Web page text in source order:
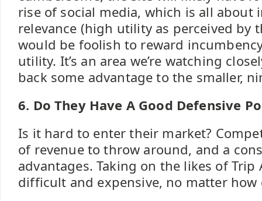
rise of social media, which is all about
relevance (high utility as perceived by
would be foolish to reward
utility. It’s an area we’re watching
back some advantage to the smaller,
6. Do They Have A Good Defensive
Is it hard to enter their market?
of revenue to throw around, and a
advantages. Taking on the likes of
difficult and expensive, no matter how